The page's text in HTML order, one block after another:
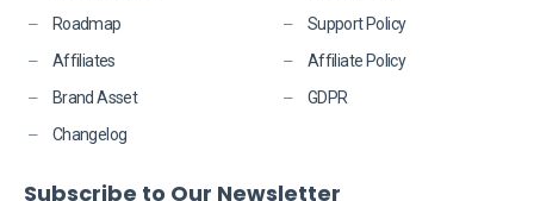
Roadmap
Affiliates
Brand Asset
Changelog
Support Policy
Affiliate Policy
GDPR
Subscribe to Our Newsletter